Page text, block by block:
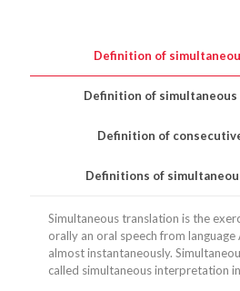
Definition of
Definition of
Definition of
Definitions of
Simultaneous translation is the
orally an oral speech from language
almost instantaneously.
called simultaneous interpretation